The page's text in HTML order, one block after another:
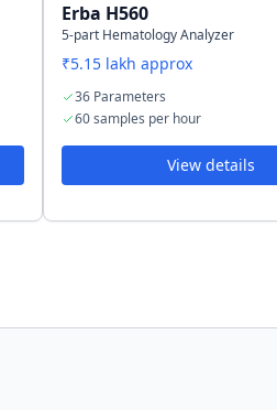
Erba H560
5-part Hematology Analyzer
₹5.15 lakh approx
36 Parameters
60 samples per hour
View details